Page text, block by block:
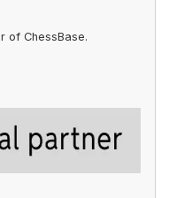
of ChessBase.